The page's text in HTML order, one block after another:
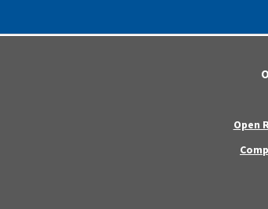
Open